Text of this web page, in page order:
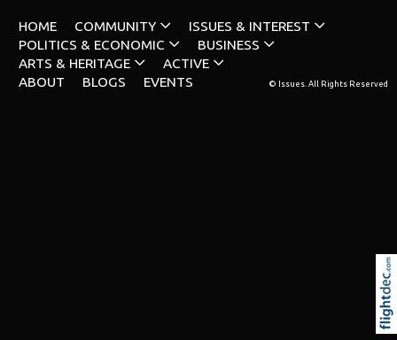
HOME COMMUNITY
ISSUES & INTEREST
POLITICS & ECONOMIC
BUSINESS
ARTS & HERITAGE
ACTIVE
ABOUT
BLOGS EVENTS © Issues. All Rights Reserved